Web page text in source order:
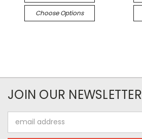
Choose Options
JOIN OUR NEWSLETTER
Address